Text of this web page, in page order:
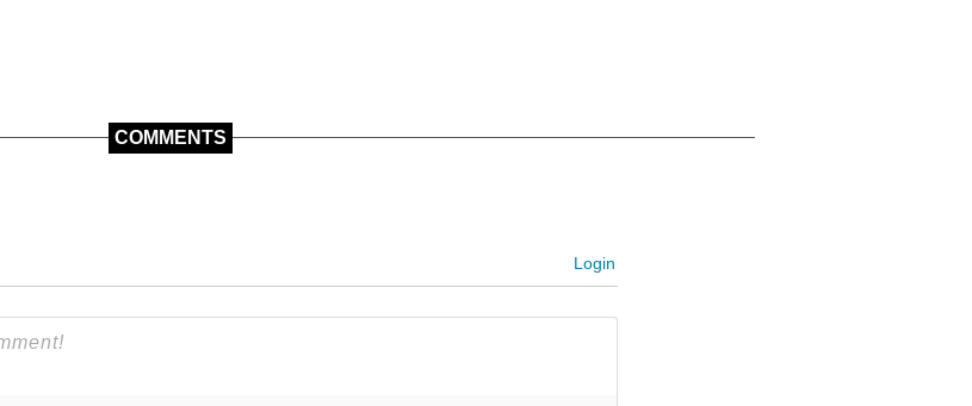
COMMENTS
Login